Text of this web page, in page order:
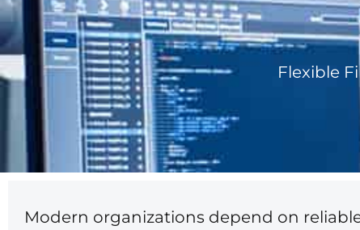
Flexible
Modern organizations depend on